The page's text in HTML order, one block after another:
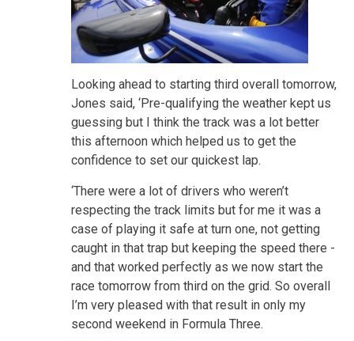
Looking ahead to starting third overall tomorrow,
Jones said, ‘Pre-qualifying the weather kept us
guessing but I think the track was a lot better
this afternoon which helped us to get the
confidence to set our quickest lap.
‘There were a lot of drivers who weren’t
respecting the track limits but for me it was a
case of playing it safe at turn one, not getting
caught in that trap but keeping the speed there -
and that worked perfectly as we now start the
race tomorrow from third on the grid. So overall
I’m very pleased with that result in only my
second weekend in Formula Three.